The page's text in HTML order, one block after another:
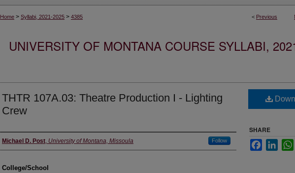
< Previous
Home > Syllabi, 2021-2025 > 4385
UNIVERSITY OF MONTANA COURSE SYLLABI,
THTR 107A.03: Theatre Production I - Lighting
Crew
Instructor
Michael D. Post, University of Montana, Missoula Follow
College/School
SHARE
Facebook